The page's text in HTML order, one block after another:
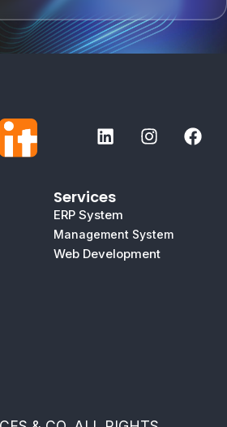
Services
ERP System
Management System
Web Development